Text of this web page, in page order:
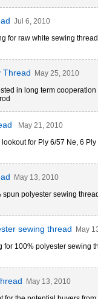
Jul 6, 2010
for raw white sewing
Thread
May 25, 2010
in long term
May 21, 2010
for Ply 6/57 Ne, 6
May 13, 2010
spun polyester sewing
sewing thread
May
for 100% polyester sewing
May 13, 2010